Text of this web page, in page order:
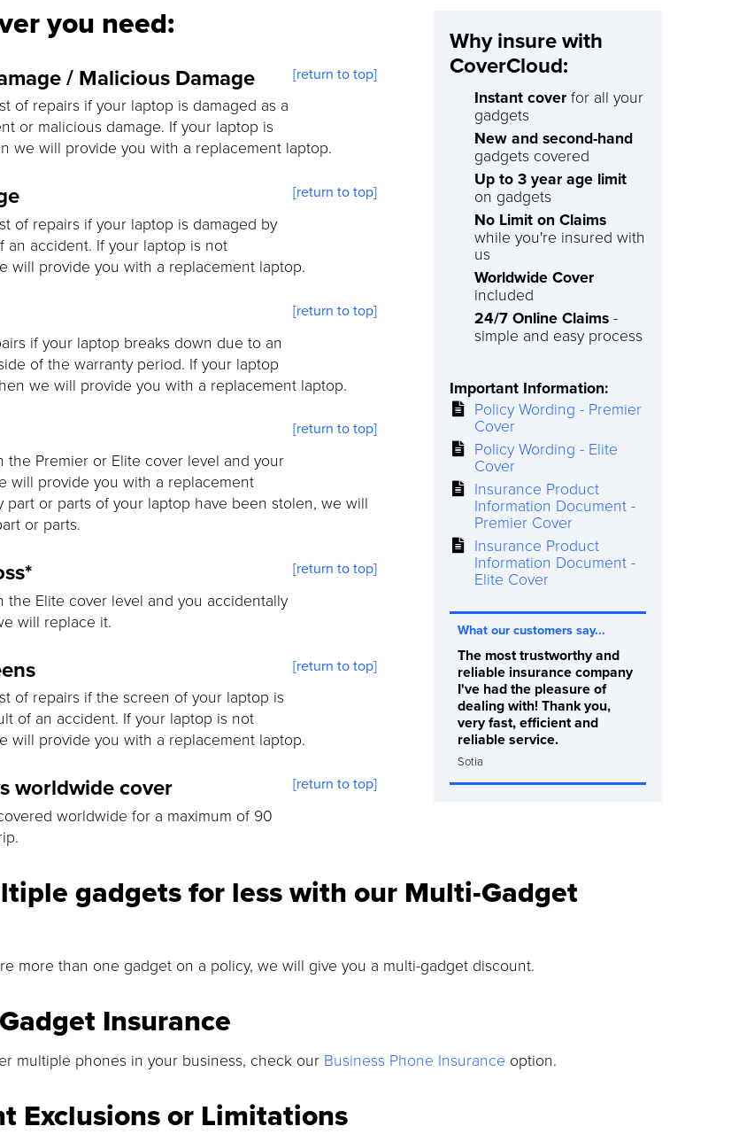
Why insure with
CoverCloud:
Instant cover for all your
gadgets
New and second-hand
gadgets covered
Up to 3 year age limit
on gadgets
No Limit on Claims
while you're insured with
us
Worldwide Cover
included
24/7 Online Claims -
simple and easy process
Important Information:
Policy Wording - Premier
Cover
Policy Wording - Elite
Cover
Insurance Product
Information Document -
Premier Cover
Insurance Product
Information Document -
Elite Cover
What our customers say...
The most trustworthy and
reliable insurance company
I've had the pleasure of
dealing with! Thank you,
very fast, efficient and
reliable service.
Sotia
you need:
/ Malicious Damage [return to top]
of repairs if your laptop is damaged as a
or malicious damage. If your laptop is
we will provide you with a replacement laptop.
[return to top]
of repairs if your laptop is damaged by
an accident. If your laptop is not
will provide you with a replacement laptop.
[return to top]
if your laptop breaks down due to an
of the warranty period. If your laptop
we will provide you with a replacement laptop.
[return to top]
the Premier or Elite cover level and your
will provide you with a replacement
part or parts of your laptop have been stolen, we will
or parts.
[return to top]
the Elite cover level and you accidentally
will replace it.
[return to top]
of repairs if the screen of your laptop is
of an accident. If your laptop is not
will provide you with a replacement laptop.
worldwide cover [return to top]
worldwide for a maximum of 90
gadgets for less with our Multi-Gadget
more than one gadget on a policy, we will give you a multi-gadget discount.
Insurance
multiple phones in your business, check our Business Phone Insurance option.
Exclusions or Limitations